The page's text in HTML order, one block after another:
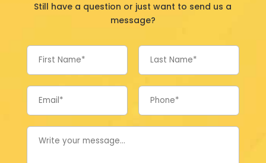
Still have a question or just want to send us a
message?